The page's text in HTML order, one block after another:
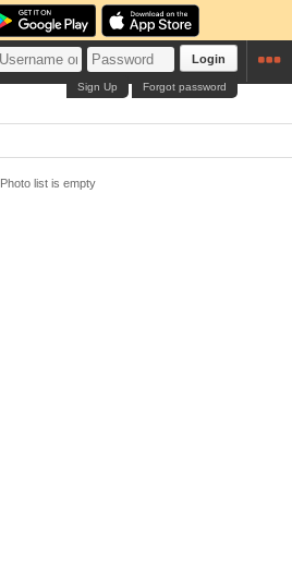
Login
Forgot password
Sign Up
Photo list is empty